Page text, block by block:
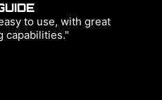
to use, with great
capabilities."